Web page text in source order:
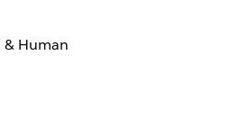
& Human